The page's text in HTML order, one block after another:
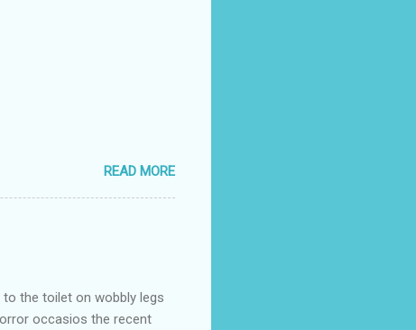
READ MORE
the toilet on wobbly legs
occasios the recent